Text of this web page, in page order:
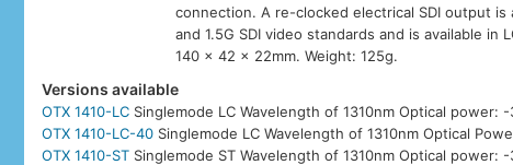
connection. A re-clocked electrical SDI output is
and 1.5G SDI video standards and is available in
140 x 42 x 22mm. Weight: 125g.
Versions available
OTX 1410-LC Singlemode LC Wavelength of 1310nm Optical power:
OTX 1410-LC-40 Singlemode LC Wavelength of 1310nm Optical
OTX 1410-ST Singlemode ST Wavelength of 1310nm Optical power: